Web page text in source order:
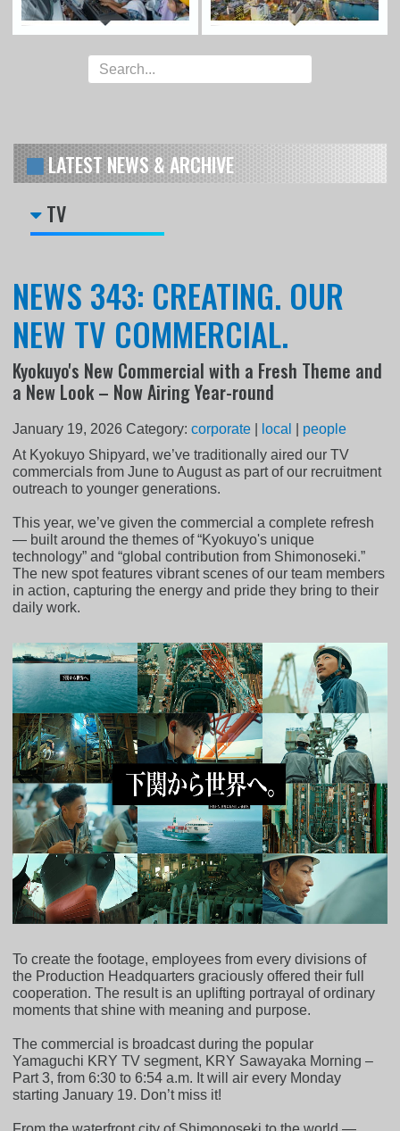
LATEST NEWS & ARCHIVE
TV
NEWS 343: CREATING. OUR
NEW TV COMMERCIAL.
Kyokuyo's New Commercial with a Fresh Theme and
a New Look – Now Airing Year-round
January 19, 2026 Category:corporate local
people
At Kyokuyo Shipyard, we’ve traditionally aired our TV
commercials from June to August as part of our recruitment
outreach to younger generations.
This year, we’ve given the commercial a complete refresh
— built around the themes of “Kyokuyo's unique
technology” and “global contribution from Shimonoseki.”
The new spot features vibrant scenes of our team members
in action, capturing the energy and pride they bring to their
daily work.
To create the footage, employees from every divisions of
the Production Headquarters graciously offered their full
cooperation. The result is an uplifting portrayal of ordinary
moments that shine with meaning and purpose.
The commercial is broadcast during the popular
Yamaguchi KRY TV segment, KRY Sawayaka Morning –
Part 3, from 6:30 to 6:54 a.m. It will air every Monday
starting January 19. Don’t miss it!